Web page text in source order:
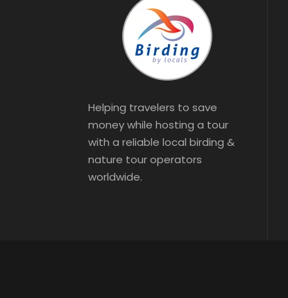
Helping travelers to save
money while hosting a tour
with a reliable local birding &
nature tour operators
worldwide.